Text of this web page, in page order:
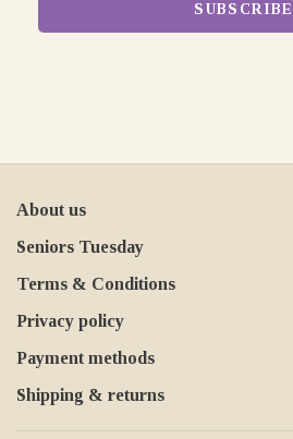
SUBSCRIBE
About us
Seniors Tuesday
Terms & Conditions
Privacy policy
Payment methods
Shipping & returns